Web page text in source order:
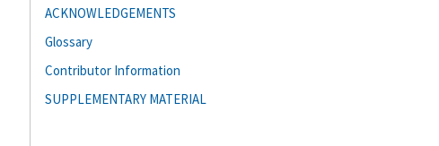
ACKNOWLEDGEMENTS
Glossary
Contributor Information
SUPPLEMENTARY MATERIAL